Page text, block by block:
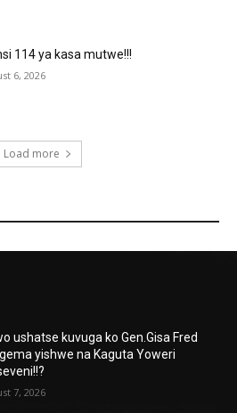
114 ya kasa mutwe!!!
6, 2026
Load more
ushatse kuvuga ko Gen.Gisa Fred
yishwe na Kaguta Yoweri
7, 2026